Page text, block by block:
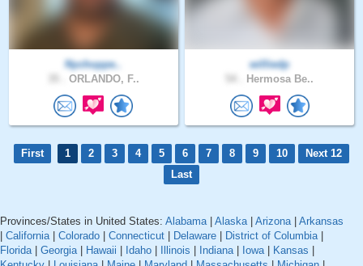
Nychoppe..
ORLANDO, F..
williedp
Hermosa Be..
First 1 2 3 4 5 6 7 8 9 10
Next 12
Last
Provinces/States in United States: Alabama| Alaska| Arizona| Arkansas
California| Colorado Connecticut Delaware District of Columbia|
Florida| Georgia| Hawaii Idaho Illinois Indiana| Iowa| Kansas